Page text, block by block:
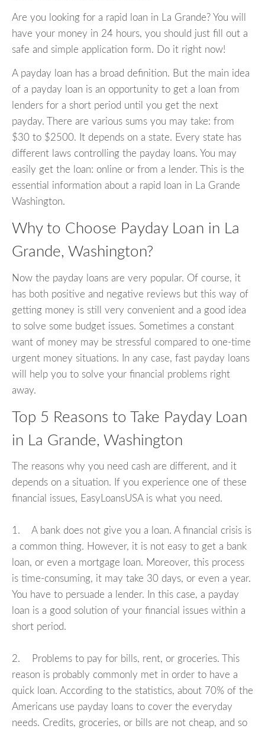
Are you looking for a rapid loan in La Grande? You will
have your money in 24 hours, you should just fill out a
safe and simple application form. Do it right now!
A payday loan has a broad definition. But the main idea
of a payday loan is an opportunity to get a loan from
lenders for a short period until you get the next
payday. There are various sums you may take: from
$30 to $2500. It depends on a state. Every state has
different laws controlling the payday loans. You may
easily get the loan: online or from a lender. This is the
essential information about a rapid loan in La Grande
Washington.
Why to Choose Payday Loan in La
Grande, Washington?
Now the payday loans are very popular. Of course, it
has both positive and negative reviews but this way of
getting money is still very convenient and a good idea
to solve some budget issues. Sometimes a constant
want of money may be stressful compared to one-time
urgent money situations. In any case, fast payday loans
will help you to solve your financial problems right
away.
Top 5 Reasons to Take Payday Loan
in La Grande, Washington
The reasons why you need cash are different, and it
depends on a situation. If you experience one of these
financial issues, EasyLoansUSA is what you need.
1. A bank does not give you a loan. A financial crisis is
a common thing. However, it is not easy to get a bank
loan, or even a mortgage loan. Moreover, this process
is time-consuming, it may take 30 days, or even a year.
You have to persuade a lender. In this case, a payday
loan is a good solution of your financial issues within a
short period.
2. Problems to pay for bills, rent, or groceries. This
reason is probably commonly met in order to have a
quick loan. According to the statistics, about 70% of the
Americans use payday loans to cover the everyday
needs. Credits, groceries, or bills are not cheap, and so